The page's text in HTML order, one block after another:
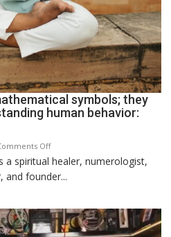
symbols; they
human behavior:
Offon
Numbers
are
just
mathematical
a spiritual healer, numerologist,
and founder...